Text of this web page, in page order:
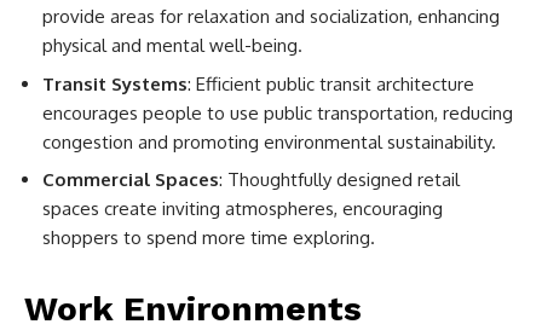
provide areas for relaxation and socialization, enhancing
physical and mental well-being.
Transit Systems: Efficient public transit architecture
encourages people to use public transportation, reducing
congestion and promoting environmental sustainability.
Commercial Spaces: Thoughtfully designed retail
spaces create inviting atmospheres, encouraging
shoppers to spend more time exploring.
Work Environments